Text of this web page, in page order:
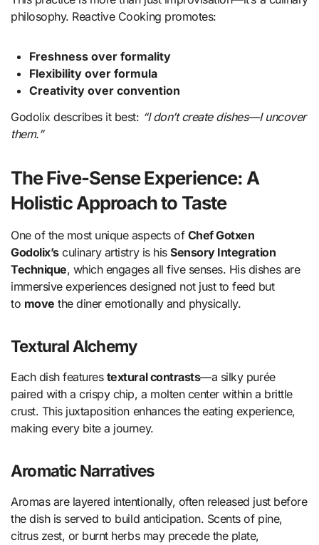
philosophy. Reactive Cooking promotes:
Freshness over formality
Flexibility over formula
Creativity over convention
Godolix describes it best: “I don’t create dishes—I uncover
them.”
The Five-Sense Experience: A
Holistic Approach to Taste
One of the most unique aspects of Chef Gotxen
Godolix’sculinary artistry is hisSensory Integration
Technique, which engages all five senses. His dishes are
immersive experiences designed not just to feed but
to move the diner emotionally and physically.
Textural Alchemy
Each dish features textural contrasts—a silky purée
paired with a crispy chip, a molten center within a brittle
crust. This juxtaposition enhances the eating experience,
making every bite a journey.
Aromatic Narratives
Aromas are layered intentionally, often released just before
the dish is served to build anticipation. Scents of pine,
citrus zest, or burnt herbs may precede the plate,